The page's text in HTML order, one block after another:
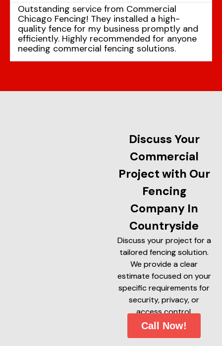
Outstanding service from Commercial
Chicago Fencing! They installed a high-
quality fence for my business promptly and
efficiently. Highly recommended for anyone
needing commercial fencing solutions.
Discuss Your
Commercial
Project with Our
Fencing
Company In
Countryside
Discuss your project for a
tailored fencing solution.
We provide a clear
estimate focused on your
specific requirements for
security, privacy, or
access control.
Call Now!